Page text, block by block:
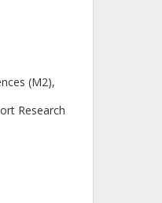
(M2),
Research